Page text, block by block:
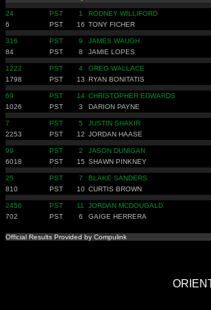
24 PST 1 RODNEY WILLIFORD
6
PST 16 TONY FICHER
316 PST 9 JAMES WAUGH
84
PST 8 JAMIE LOPES
1222 PST 4 GREG WALLACE
1798
PST 13 RYAN BONITATIS
69 PST 14 CHRISTOPHER EDWARDS
1026
PST 3 DARION PAYNE
7 PST 5 JUSTIN SHAKIR
2253
PST 12 JORDAN HAASE
99 PST 2 JASON DUNIGAN
6018
PST 15 SHAWN PINKNEY
25 PST 7 BLAKE SANDERS
810
PST 10 CURTIS BROWN
2456 PST 11 JORDAN MCDOUGALD
702
PST 6 GAIGE HERRERA
Official Results Provided by Compulink